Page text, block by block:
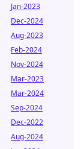
Jan-2023
Dec-2024
Aug-2023
Feb-2024
Nov-2024
Mar-2023
Mar-2024
Sep-2024
Dec-2022
Aug-2024